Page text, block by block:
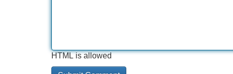
HTML is allowed